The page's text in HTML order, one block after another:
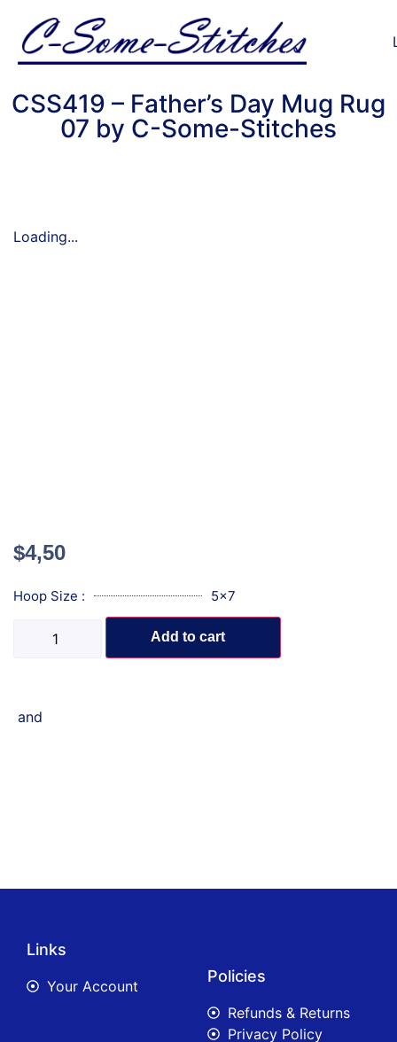
CSS419 – Father’s Day Mug Rug
07 by C-Some-Stitches
Loading...
$4,50
Hoop Size : 5x7
Add to cart
and
Links
Your Account
Policies
Refunds & Returns
Privacy Policy